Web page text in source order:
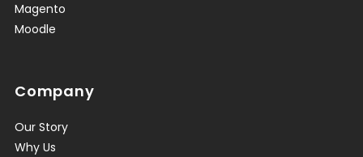
Magento
Moodle
Company
Our Story
Why Us